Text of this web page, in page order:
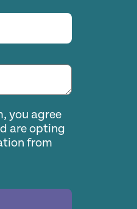
you agree
are opting
from